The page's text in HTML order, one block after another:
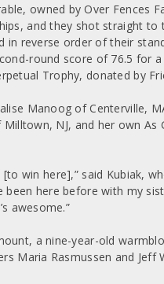
owned by Over Fences
and they shot straight
in reverse order of their
round score of 76.5 for
Trophy, donated by
Manoog of Centerville,
NJ, and her own
[to win here],” said Kubiak,
been here before with my
awesome.”
a nine-year-old
Maria Rasmussen and Jeff